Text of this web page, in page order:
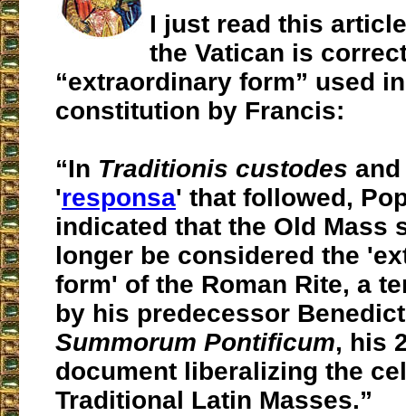
I just read this
the Vatican is
“extraordinary form” used
constitution by Francis:
“In Traditionis custodes
'responsa' that followed,
indicated that the Old Mass
longer be considered the
form' of the Roman Rite, a
by his predecessor
Summorum Pontificum, his
document liberalizing the
Traditional Latin Masses.”